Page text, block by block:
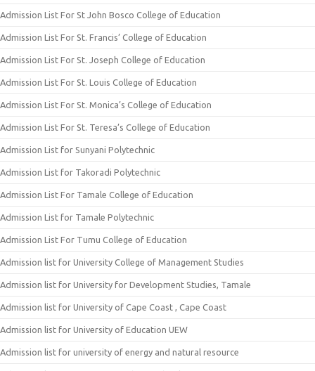
Admission List For St John Bosco College of Education
Admission List For St. Francis’ College of Education
Admission List For St. Joseph College of Education
Admission List For St. Louis College of Education
Admission List For St. Monica’s College of Education
Admission List For St. Teresa’s College of Education
Admission List for Sunyani Polytechnic
Admission List for Takoradi Polytechnic
Admission List For Tamale College of Education
Admission List for Tamale Polytechnic
Admission List For Tumu College of Education
Admission list for University College of Management Studies
Admission list for University for Development Studies, Tamale
Admission list for University of Cape Coast , Cape Coast
Admission list for University of Education UEW
Admission list for university of energy and natural resource